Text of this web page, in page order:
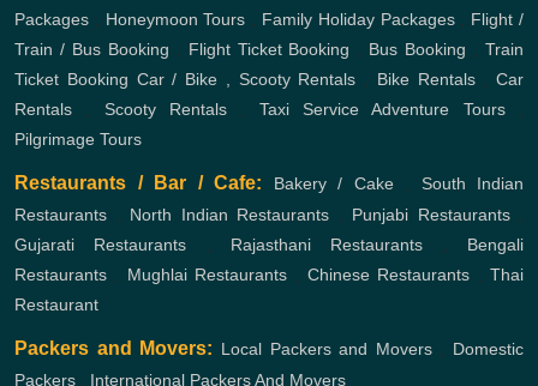
Packages , Honeymoon Tours , Family Holiday Packages, Flight /
Train / Bus Booking , Flight Ticket Booking , Bus Booking ,Train
Ticket Booking Car / Bike , Scooty Rentals , Bike Rentals, Car
Rentals , Scooty Rentals , Taxi Service Adventure Tours,
Pilgrimage Tours
Restaurants / Bar / Cafe: Bakery / Cake, South Indian
Restaurants , North Indian Restaurants , Punjabi Restaurants,
Gujarati Restaurants , Rajasthani Restaurants , Bengali
Restaurants , Mughlai Restaurants , Chinese Restaurants , Thai
Restaurant
Packers and Movers: Local Packers and Movers, Domestic
Packers , International Packers And Movers